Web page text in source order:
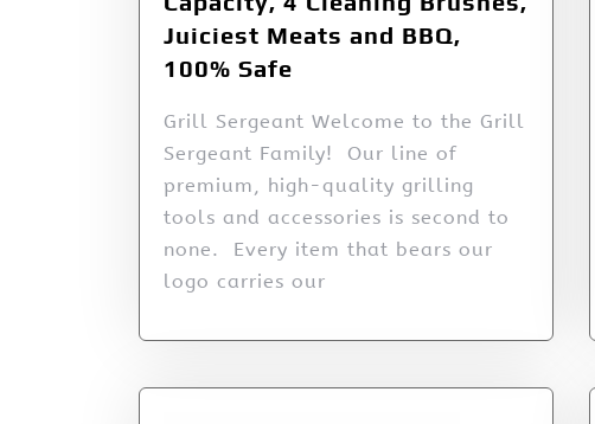
Juiciest Meats and BBQ,
100% Safe
Grill Sergeant Welcome to the Grill
Sergeant Family! Our line of
premium, high-quality grilling
tools and accessories is second to
none. Every item that bears our
logo carries our